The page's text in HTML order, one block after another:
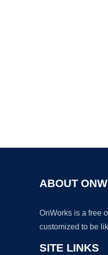
ABOUT
OnWorks is a free
customized to be
SITE LINKS